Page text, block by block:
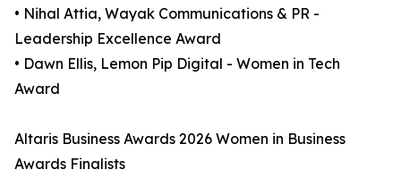
• Nihal Attia, Wayak Communications & PR -
Leadership Excellence Award
• Dawn Ellis, Lemon Pip Digital - Women in Tech
Award
Altaris Business Awards 2026 Women in Business
Awards Finalists